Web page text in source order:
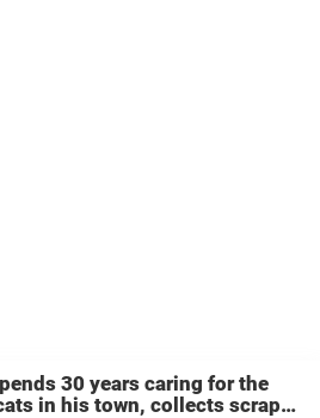
30 years caring for the
in his town, collects scrap